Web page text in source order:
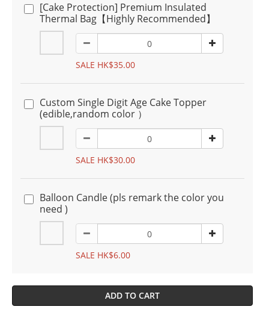
[Cake Protection] Premium Insulated
Thermal Bag【Highly Recommended】
SALE HK$35.00
Custom Single Digit Age Cake Topper
(edible,random color ）
SALE HK$30.00
Balloon Candle (pls remark the color you
need )
SALE HK$6.00
ADD TO CART